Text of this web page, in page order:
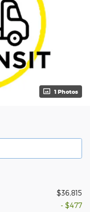
1 Photos
$36,815
- $477